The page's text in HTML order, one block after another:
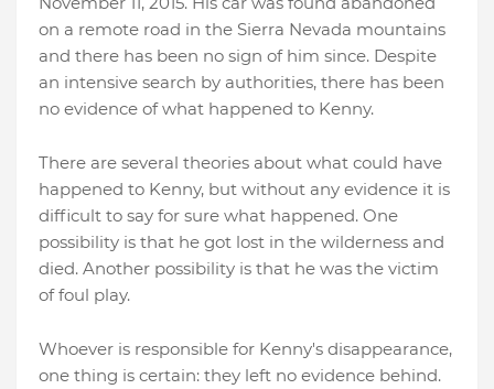
on a remote road in the Sierra Nevada mountains
and there has been no sign of him since. Despite
an intensive search by authorities, there has been
no evidence of what happened to Kenny.
There are several theories about what could have
happened to Kenny, but without any evidence it is
difficult to say for sure what happened. One
possibility is that he got lost in the wilderness and
died. Another possibility is that he was the victim
of foul play.
Whoever is responsible for Kenny's disappearance,
one thing is certain: they left no evidence behind.